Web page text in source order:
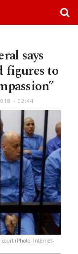
says
figures to
- 02:44
court (Photo: Internet-